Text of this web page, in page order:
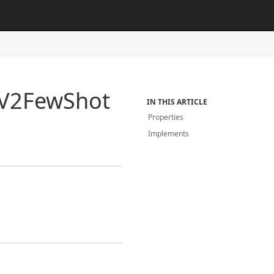
Shot
IN THIS ARTICLE
Properties
Implements